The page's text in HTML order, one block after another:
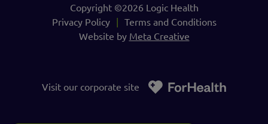
Copyright ©2026 Logic Health
Privacy Policy
Terms and Conditions
Website by Meta Creative
Visit our corporate site